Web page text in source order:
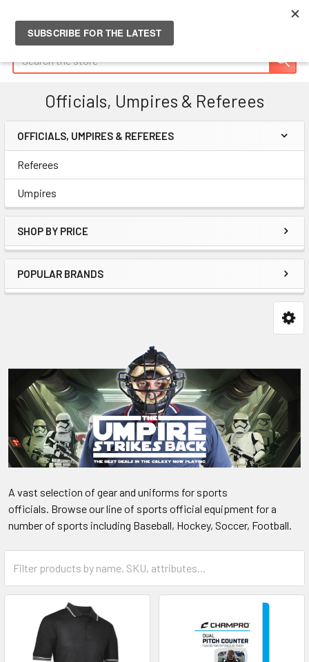
Officials, Umpires & Referees
Sidebar
OFFICIALS, UMPIRES & REFEREES
Referees
Umpires
SHOP BY PRICE
POPULAR BRANDS
A vast selection of gear and uniforms for sports
officials. Browse our line of sports official equipment for a
number of sports including Baseball, Hockey, Soccer, Football.